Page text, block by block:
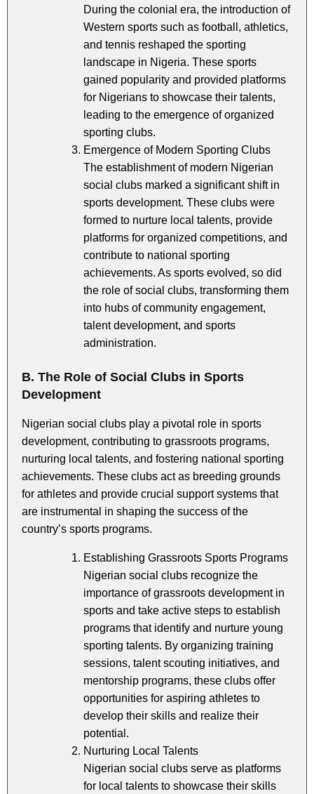
During the colonial era, the introduction of
Western sports such as football, athletics,
and tennis reshaped the sporting
landscape in Nigeria. These sports
gained popularity and provided platforms
for Nigerians to showcase their talents,
leading to the emergence of organized
sporting clubs.
Emergence of Modern Sporting Clubs
The establishment of modern Nigerian
social clubs marked a significant shift in
sports development. These clubs were
formed to nurture local talents, provide
platforms for organized competitions, and
contribute to national sporting
achievements. As sports evolved, so did
the role of social clubs, transforming them
into hubs of community engagement,
talent development, and sports
administration.
B. The Role of Social Clubs in Sports
Development
Nigerian social clubs play a pivotal role in sports
development, contributing to grassroots programs,
nurturing local talents, and fostering national sporting
achievements. These clubs act as breeding grounds
for athletes and provide crucial support systems that
are instrumental in shaping the success of the
country’s sports programs.
Establishing Grassroots Sports Programs
Nigerian social clubs recognize the
importance of grassroots development in
sports and take active steps to establish
programs that identify and nurture young
sporting talents. By organizing training
sessions, talent scouting initiatives, and
mentorship programs, these clubs offer
opportunities for aspiring athletes to
develop their skills and realize their
potential.
Nurturing Local Talents
Nigerian social clubs serve as platforms
for local talents to showcase their skills